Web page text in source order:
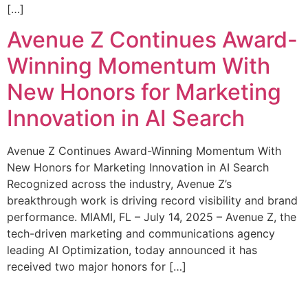
[…]
Avenue Z Continues Award-
Winning Momentum With
New Honors for Marketing
Innovation in AI Search
Avenue Z Continues Award-Winning Momentum With
New Honors for Marketing Innovation in AI Search
Recognized across the industry, Avenue Z’s
breakthrough work is driving record visibility and brand
performance. MIAMI, FL – July 14, 2025 – Avenue Z, the
tech-driven marketing and communications agency
leading AI Optimization, today announced it has
received two major honors for […]